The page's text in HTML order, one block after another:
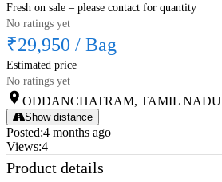
Fresh on sale – please contact for quantity
No ratings yet
₹29,950 / Bag
Estimated price
No ratings yet
ODDANCHATRAM, TAMIL NADU
Show distance
Posted:4 months ago
Views:4
Product details